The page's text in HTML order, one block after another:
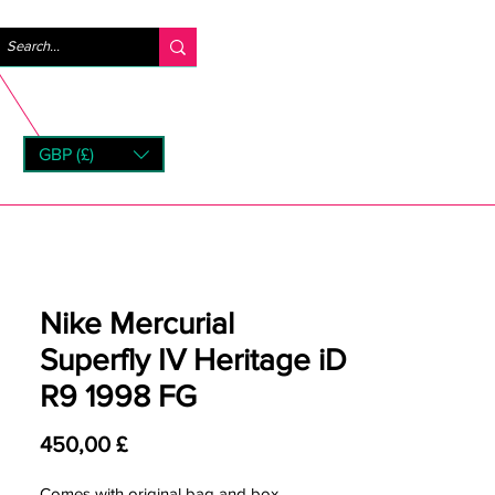
GBP (£)
Nike Mercurial
Superfly IV Heritage iD
R9 1998 FG
450,00 £Pris